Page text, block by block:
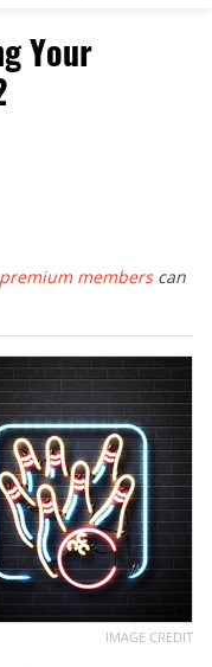
Your
premium memberscan
IMAGE CREDIT